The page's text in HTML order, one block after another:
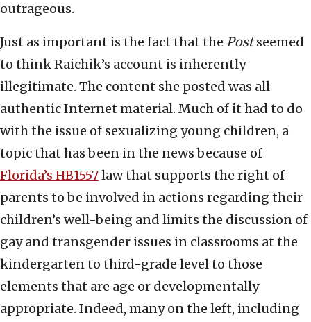
outrageous.
Just as important is the fact that the Postseemed
to think Raichik’s account is inherently
illegitimate. The content she posted was all
authentic Internet material. Much of it had to do
with the issue of sexualizing young children, a
topic that has been in the news because of
Florida’s HB1557law that supports the right of
parents to be involved in actions regarding their
children’s well-being and limits the discussion of
gay and transgender issues in classrooms at the
kindergarten to third-grade level to those
elements that are age or developmentally
appropriate. Indeed, many on the left, including